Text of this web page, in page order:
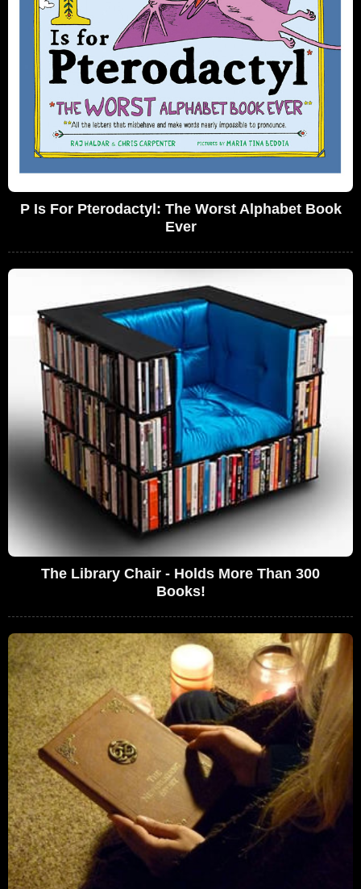
P Is For Pterodactyl: The Worst Alphabet Book
Ever
The Library Chair - Holds More Than 300
Books!